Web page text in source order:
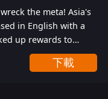
the meta! Asia's
in English with a
up rewards to
the ultra-violent
下載